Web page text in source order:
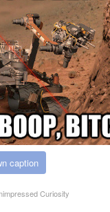
caption
Curiosity